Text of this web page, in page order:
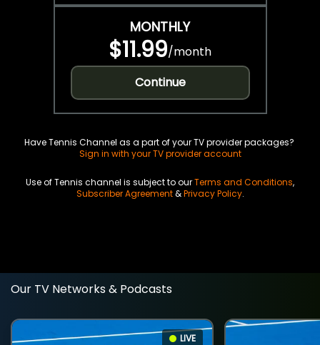
MONTHLY
$11.99/month
Continue
Have Tennis Channel as a part of your TV provider packages?
Sign in with your TV provider account
Use of Tennis channel is subject to ourTerms and Conditions,
Subscriber Agreement&Privacy Policy.
Our TV Networks & Podcasts
LIVE